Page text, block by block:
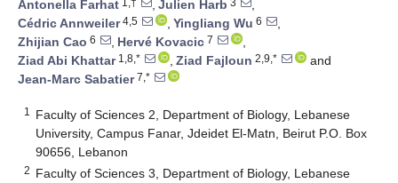
Antonella Farhat
, Julien Harb
,
Cédric Annweiler4,5 , Yingliang Wu 6
,
Zhijian Cao 6 , Hervé Kovacic 7
,
Ziad Abi Khattar1,8,* , Ziad Fajloun 2,9,*
and
Jean-Marc Sabatier7,*
1
Faculty of Sciences 2, Department of Biology, Lebanese
University, Campus Fanar, Jdeidet El-Matn, Beirut P.O. Box
90656, Lebanon
2 Faculty of Sciences 3, Department of Biology, Lebanese